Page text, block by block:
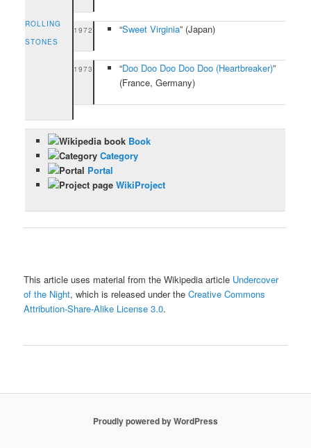
ROLLING
STONES
1972 “Sweet Virginia” (Japan)
1973 “Doo Doo Doo Doo Doo (Heartbreaker)”
(France, Germany)
Book
Category
Portal
WikiProject
This article uses material from the Wikipedia article Undercover
of the Night, which is released under theCreative Commons
Attribution-Share-Alike License 3.0.
Proudly powered by WordPress